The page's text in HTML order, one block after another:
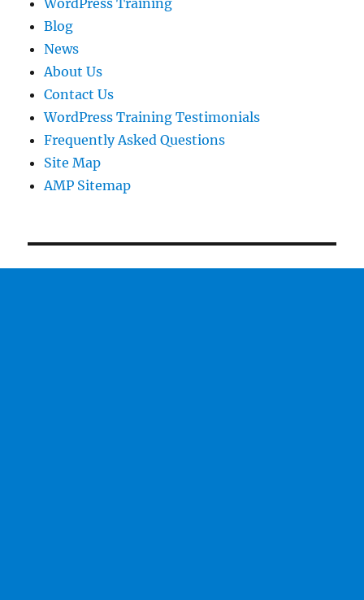
Blog
News
About Us
Contact Us
WordPress Training Testimonials
Frequently Asked Questions
Site Map
AMP Sitemap